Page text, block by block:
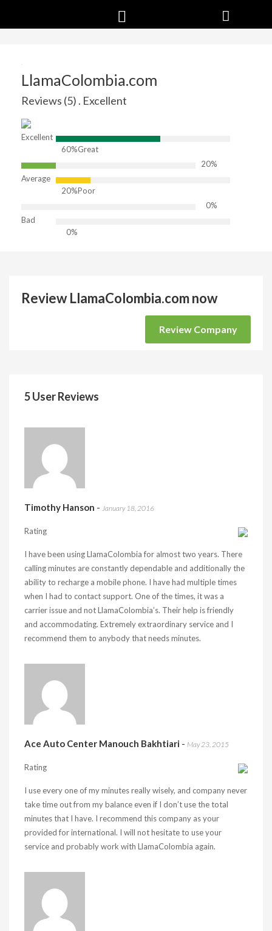
LlamaColombia.com
Reviews (5) . Excellent
Excellent
60%Great
20%
Average
20%Poor
0%
Bad
0%
Review LlamaColombia.com now
Review Company
5 User Reviews
Timothy Hanson - January 18, 2016
Rating
I have been using LlamaColombia for almost two years. There
calling minutes are constantly dependable and additionally the
ability to recharge a mobile phone. I have had multiple times
when I had to contact support. One of the times, it was a
carrier issue and not LlamaColombia’s. Their help is friendly
and accommodating. Extremely extraordinary service and I
recommend them to anybody that needs minutes.
Ace Auto Center Manouch Bakhtiari - May 23, 2015
Rating
I use every one of my minutes really wisely, and company never
take time out from my balance even if I don’t use the total
minutes that I have. I recommend this company as your
provided for international. I will not hesitate to use your
service and probably work with LlamaColombia again.